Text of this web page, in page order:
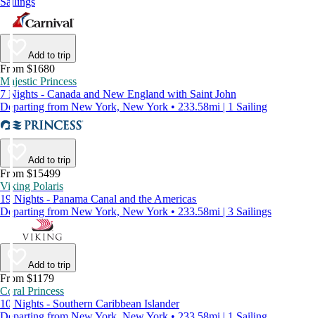
Add to trip
From $1680
Majestic Princess
7 Nights - Canada and New England with Saint John
Departing from New York, New York • 233.58mi | 1 Sailing
Add to trip
From $15499
Viking Polaris
19 Nights - Panama Canal and the Americas
Departing from New York, New York • 233.58mi | 3 Sailings
Add to trip
From $1179
Coral Princess
10 Nights - Southern Caribbean Islander